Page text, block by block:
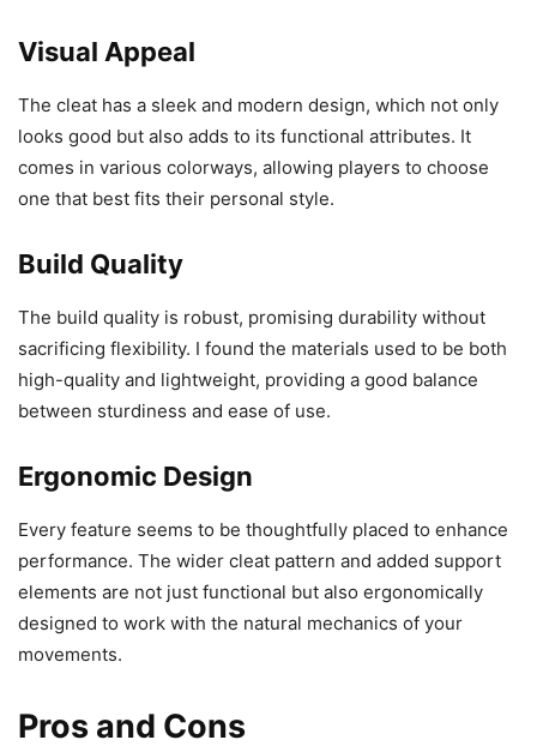
Visual Appeal
The cleat has a sleek and modern design, which not only
looks good but also adds to its functional attributes. It
comes in various colorways, allowing players to choose
one that best fits their personal style.
Build Quality
The build quality is robust, promising durability without
sacrificing flexibility. I found the materials used to be both
high-quality and lightweight, providing a good balance
between sturdiness and ease of use.
Ergonomic Design
Every feature seems to be thoughtfully placed to enhance
performance. The wider cleat pattern and added support
elements are not just functional but also ergonomically
designed to work with the natural mechanics of your
movements.
Pros and Cons